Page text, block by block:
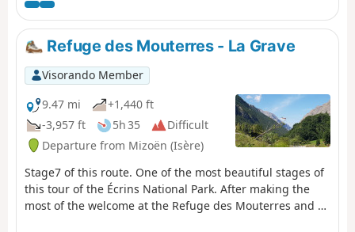
Refuge des Mouterres - La Grave
Visorando Member
9.47 mi
+1,440 ft
-3,957 ft
5h 35
Difficult
Departure from Mizoën (Isère)
Stage7 of this route. One of the most beautiful stages of
this tour of the Écrins National Park. After making the
most of the welcome at the Refuge des Mouterres and a